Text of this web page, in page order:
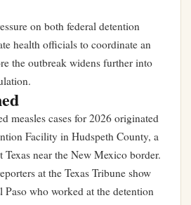
on both federal detention
health officials to coordinate an
the outbreak widens further into
measles cases for 2026 originated
Facility in Hudspeth County, a
Texas near the New Mexico border.
at the Texas Tribune show
Paso who worked at the detention